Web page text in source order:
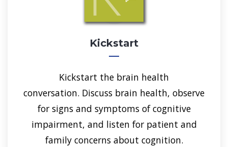
Kickstart
Kickstart the brain health
conversation. Discuss brain health, observe
for signs and symptoms of cognitive
impairment, and listen for patient and
family concerns about cognition.